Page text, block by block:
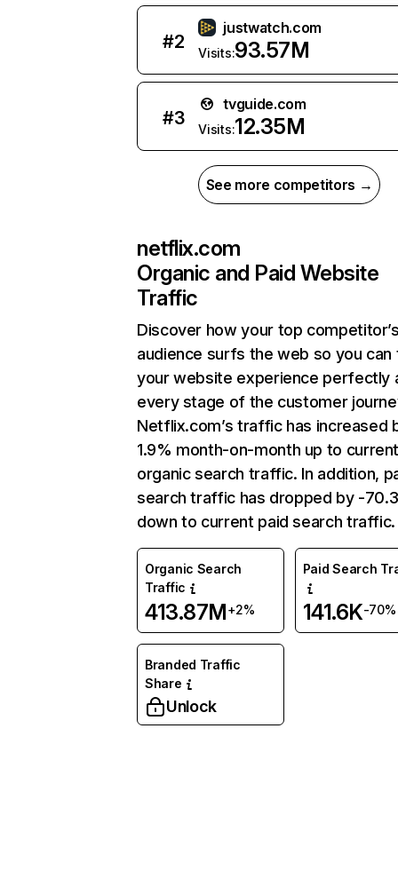
#2
justwatch.com
Visits:93.57M
#3
tvguide.com
Visits:12.35M
See more competitors →
netflix.com
Organic and Paid Website
Traffic
Discover how your top
audience surfs the web so you can
your website experience perfectly
every stage of the customer
Netflix.com’s traffic has increased
1.9% month-on-month up to
organic search traffic. In addition,
search traffic has dropped by -
down to current paid search traffic.
Organic Search
Traffic
413.87M+2%
Paid Search
141.6K-70%
Branded Traffic
Share
Unlock